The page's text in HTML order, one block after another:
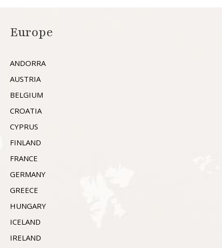
Europe
ANDORRA
AUSTRIA
BELGIUM
CROATIA
CYPRUS
FINLAND
FRANCE
GERMANY
GREECE
HUNGARY
ICELAND
IRELAND